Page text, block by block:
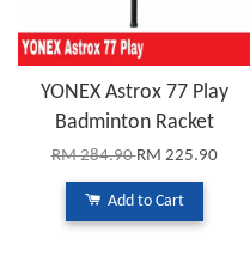
YONEX Astrox 77 Play
Badminton Racket
RM 284.90RM 225.90
Add to Cart